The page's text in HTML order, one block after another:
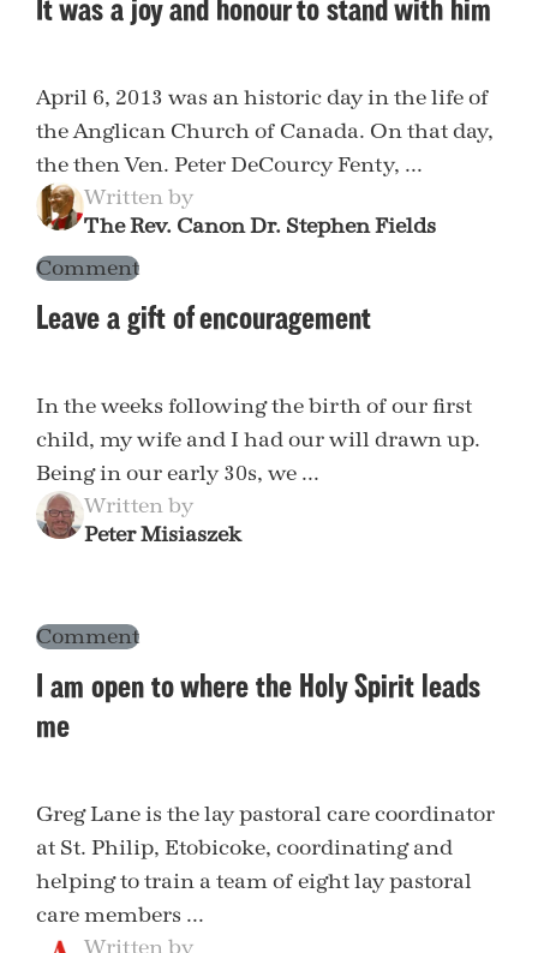
It was a joy and honour to stand with him
April 6, 2013 was an historic day in the life of
the Anglican Church of Canada. On that day,
the then Ven. Peter DeCourcy Fenty, ...
Written by
The Rev. Canon Dr. Stephen Fields
Comment
Leave a gift of encouragement
In the weeks following the birth of our first
child, my wife and I had our will drawn up.
Being in our early 30s, we ...
Written by
Peter Misiaszek
Comment
I am open to where the Holy Spirit leads
me
Greg Lane is the lay pastoral care coordinator
at St. Philip, Etobicoke, coordinating and
helping to train a team of eight lay pastoral
care members ...
Written by